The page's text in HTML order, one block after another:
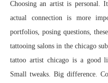
Choosing an artist is personal.
actual connection is more
portfolios, posing questions,
tattooing salons in the chicago
tattoo artist chicago is a good
Small tweaks. Big difference.